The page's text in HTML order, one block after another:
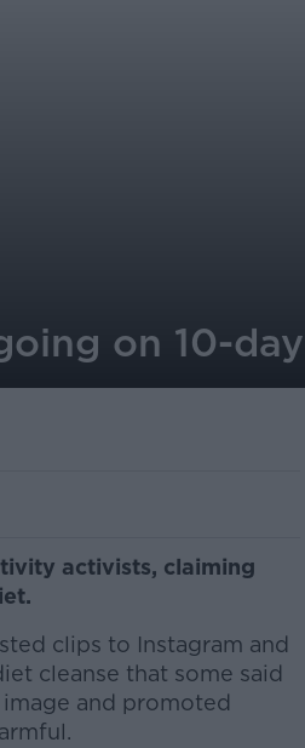
on 10-
activists, claiming
clips to Instagram and
cleanse that some said
and promoted